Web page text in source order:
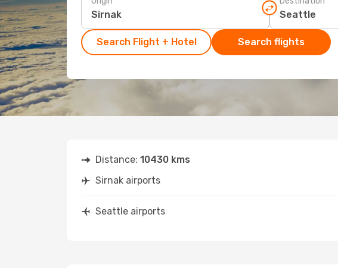
Search Flight + Hotel Search flights
Distance: 10430 kms
Sirnak airports
Seattle airports